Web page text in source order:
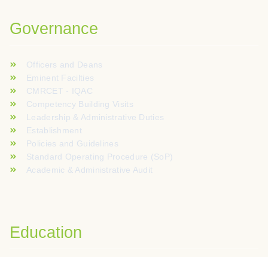
Governance
Officers and Deans
Eminent Facilties
CMRCET - IQAC
Competency Building Visits
Leadership & Administrative Duties
Establishment
Policies and Guidelines
Standard Operating Procedure (SoP)
Academic & Administrative Audit
Education